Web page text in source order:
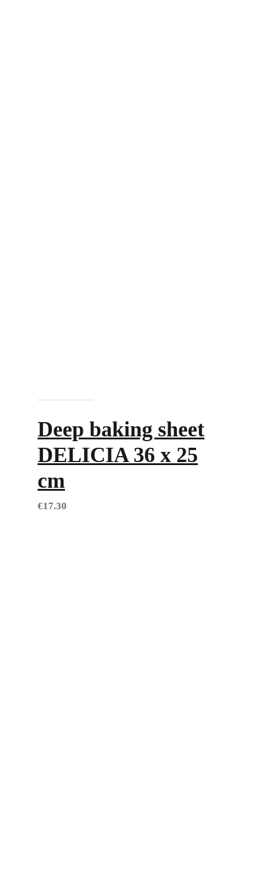
Deep baking sheet
DELICIA 36 x 25
cm
€17.30